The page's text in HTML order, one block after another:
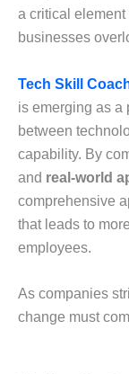
a critical element
businesses
Tech Skill
is emerging as a
between
capability. By
and real-world
comprehensive
that leads to more
employees.
As companies
change must